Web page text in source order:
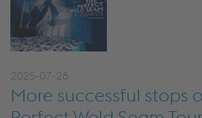
2025-07-28
More successful stops